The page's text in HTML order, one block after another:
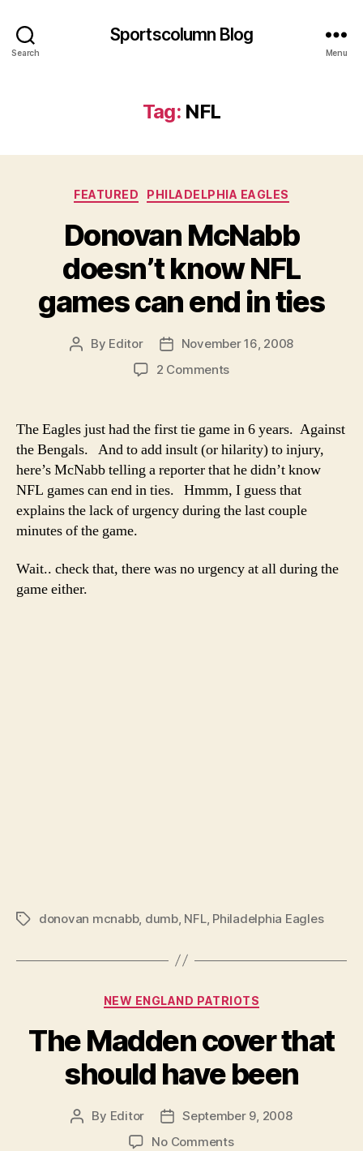
Search
Sportscolumn Blog
Menu
Tag: NFL
Categories
FEATURED PHILADELPHIA EAGLES
Donovan McNabb
doesn’t know NFL
games can end in ties
Post
By Editor
Post
date
November 16, 2008
2 Commentson
doesn’t
know
NFL
games
can
end
The Eagles just had the first tie game in 6 years. Against
the Bengals. And to add insult (or hilarity) to injury,
here’s McNabb telling a reporter that he didn’t know
NFL games can end in ties. Hmmm, I guess that
explains the lack of urgency during the last couple
minutes of the game.
Wait.. check that, there was no urgency at all during the
game either.
Tagsdonovan mcnabb, dumb, NFL, Philadelphia Eagles
Categories
NEW ENGLAND PATRIOTS
The Madden cover that
should have been
Post
By Editor
Post
date
September 9, 2008
No Commentson